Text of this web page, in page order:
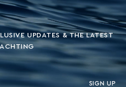
UPDATES & THE LATEST
SIGN UP